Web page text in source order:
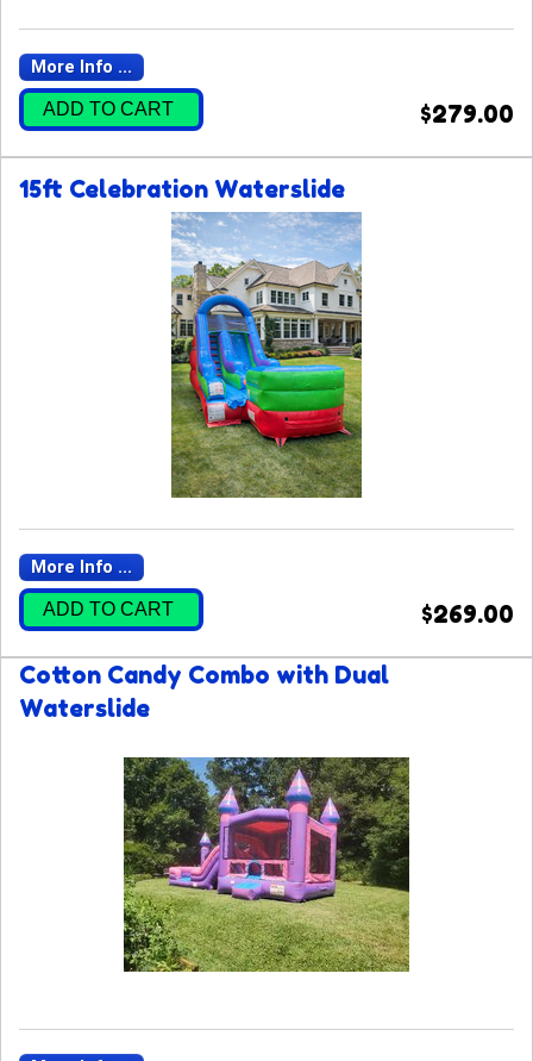
More Info ...
ADD TO CART $279.00
15ft Celebration Waterslide
More Info ...
ADD TO CART $269.00
Cotton Candy Combo with Dual
Waterslide